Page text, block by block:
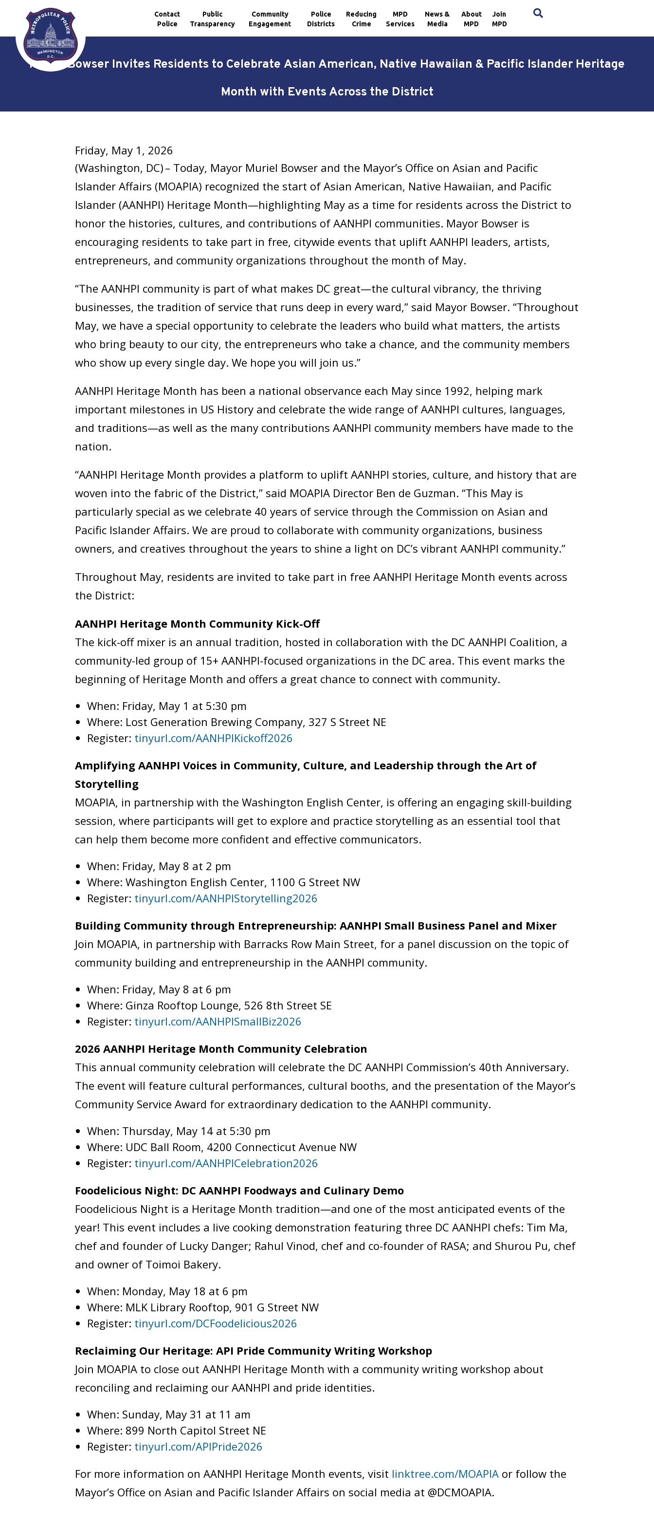
Skip to main content
Contact
Police
Public
Transparency
Community
Engagement
Police
Districts
Reducing
Crime
MPD
Services
News &
Media
About
MPD
Join
MPD
Mayor Bowser Invites Residents to Celebrate Asian American, Native Hawaiian & Pacific Islander Heritage
Month with Events Across the District
Friday, May 1, 2026
(Washington, DC) – Today, Mayor Muriel Bowser and the Mayor’s Office on Asian and Pacific
Islander Affairs (MOAPIA) recognized the start of Asian American, Native Hawaiian, and Pacific
Islander (AANHPI) Heritage Month—highlighting May as a time for residents across the District to
honor the histories, cultures, and contributions of AANHPI communities. Mayor Bowser is
encouraging residents to take part in free, citywide events that uplift AANHPI leaders, artists,
entrepreneurs, and community organizations throughout the month of May.
“The AANHPI community is part of what makes DC great—the cultural vibrancy, the thriving
businesses, the tradition of service that runs deep in every ward,” said Mayor Bowser. “Throughout
May, we have a special opportunity to celebrate the leaders who build what matters, the artists
who bring beauty to our city, the entrepreneurs who take a chance, and the community members
who show up every single day. We hope you will join us.”
AANHPI Heritage Month has been a national observance each May since 1992, helping mark
important milestones in US History and celebrate the wide range of AANHPI cultures, languages,
and traditions—as well as the many contributions AANHPI community members have made to the
nation.
“AANHPI Heritage Month provides a platform to uplift AANHPI stories, culture, and history that are
woven into the fabric of the District,” said MOAPIA Director Ben de Guzman. “This May is
particularly special as we celebrate 40 years of service through the Commission on Asian and
Pacific Islander Affairs. We are proud to collaborate with community organizations, business
owners, and creatives throughout the years to shine a light on DC’s vibrant AANHPI community.”
Throughout May, residents are invited to take part in free AANHPI Heritage Month events across
the District:
AANHPI Heritage Month Community Kick-Off
The kick-off mixer is an annual tradition, hosted in collaboration with the DC AANHPI Coalition, a
community-led group of 15+ AANHPI-focused organizations in the DC area. This event marks the
beginning of Heritage Month and offers a great chance to connect with community.
When: Friday, May 1 at 5:30 pm
Where: Lost Generation Brewing Company, 327 S Street NE
Register: tinyurl.com/AANHPIKickoff2026
Amplifying AANHPI Voices in Community, Culture, and Leadership through the Art of
Storytelling
MOAPIA, in partnership with the Washington English Center, is offering an engaging skill-building
session, where participants will get to explore and practice storytelling as an essential tool that
can help them become more confident and effective communicators.
When: Friday, May 8 at 2 pm
Where: Washington English Center, 1100 G Street NW
Register: tinyurl.com/AANHPIStorytelling2026
Building Community through Entrepreneurship: AANHPI Small Business Panel and Mixer
Join MOAPIA, in partnership with Barracks Row Main Street, for a panel discussion on the topic of
community building and entrepreneurship in the AANHPI community.
When: Friday, May 8 at 6 pm
Where: Ginza Rooftop Lounge, 526 8th Street SE
Register: tinyurl.com/AANHPISmallBiz2026
2026 AANHPI Heritage Month Community Celebration
This annual community celebration will celebrate the DC AANHPI Commission’s 40th Anniversary.
The event will feature cultural performances, cultural booths, and the presentation of the Mayor’s
Community Service Award for extraordinary dedication to the AANHPI community.
When: Thursday, May 14 at 5:30 pm
Where: UDC Ball Room, 4200 Connecticut Avenue NW
Register: tinyurl.com/AANHPICelebration2026
Foodelicious Night: DC AANHPI Foodways and Culinary Demo
Foodelicious Night is a Heritage Month tradition—and one of the most anticipated events of the
year! This event includes a live cooking demonstration featuring three DC AANHPI chefs: Tim Ma,
chef and founder of Lucky Danger; Rahul Vinod, chef and co-founder of RASA; and Shurou Pu, chef
and owner of Toimoi Bakery.
When: Monday, May 18 at 6 pm
Where: MLK Library Rooftop, 901 G Street NW
Register: tinyurl.com/DCFoodelicious2026
Reclaiming Our Heritage: API Pride Community Writing Workshop
Join MOAPIA to close out AANHPI Heritage Month with a community writing workshop about
reconciling and reclaiming our AANHPI and pride identities.
When: Sunday, May 31 at 11 am
Where: 899 North Capitol Street NE
Register: tinyurl.com/APIPride2026
For more information on AANHPI Heritage Month events, visit linktree.com/MOAPIA or follow the
Mayor’s Office on Asian and Pacific Islander Affairs on social media at @DCMOAPIA.